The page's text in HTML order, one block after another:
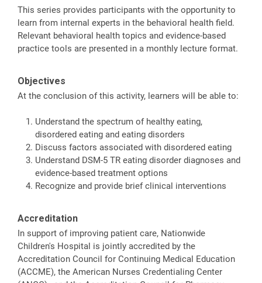
This series provides participants with the opportunity to
learn from internal experts in the behavioral health field.
Relevant behavioral health topics and evidence-based
practice tools are presented in a monthly lecture format.
Objectives
At the conclusion of this activity, learners will be able to:
Understand the spectrum of healthy eating,
disordered eating and eating disorders
Discuss factors associated with disordered eating
Understand DSM-5 TR eating disorder diagnoses and
evidence-based treatment options
Recognize and provide brief clinical interventions
Accreditation
In support of improving patient care, Nationwide
Children's Hospital is jointly accredited by the
Accreditation Council for Continuing Medical Education
(ACCME), the American Nurses Credentialing Center